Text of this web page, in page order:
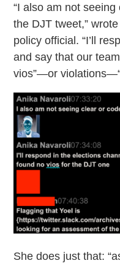
“I also am not
the DJT tweet,”
policy official. “I’ll
and say that our
vios”—or
She does just that: